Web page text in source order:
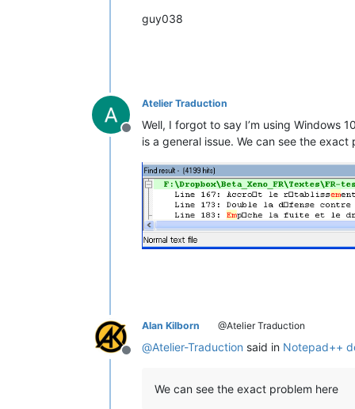
guy038
Offline
Atelier Traduction
Well, I forgot to say I’m using Windows
is a general issue. We can see the exact
Offline
Alan Kilborn @Atelier Traduction
@Atelier-Traduction said in Notepad++
We can see the exact problem here